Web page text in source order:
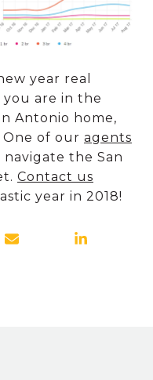
year real
you are in the
Antonio home,
One of our agents
the San
Contact us
year in 2018!